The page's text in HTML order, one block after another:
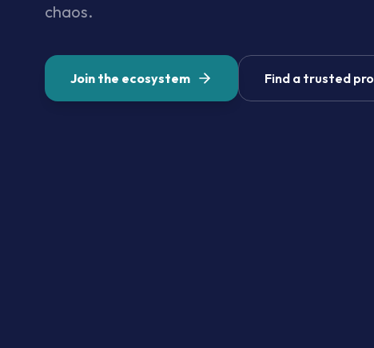
chaos.
Join the ecosystem Find a trusted pro